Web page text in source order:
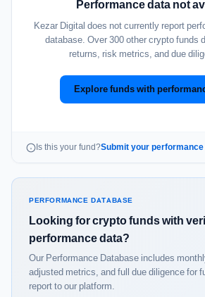
Performance data not
Kezar Digital does not currently report
database. Over 300 other crypto funds
returns, risk metrics, and due
Explore funds with
Is this your fund?Submit your
PERFORMANCE DATABASE
Looking for crypto funds with
performance data?
Our Performance Database includes
adjusted metrics, and full due diligence for
report to our platform.